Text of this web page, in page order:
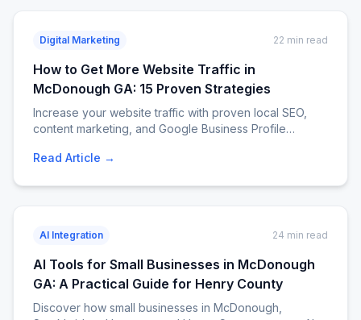
Digital Marketing 22 min read
How to Get More Website Traffic in
McDonough GA: 15 Proven Strategies
Increase your website traffic with proven local SEO,
content marketing, and Google Business Profile
Henry County businesses. Call EJM Services at 404-
Read Article →
AI Integration 24 min read
AI Tools for Small Businesses in McDonough
GA: A Practical Guide for Henry County
Discover how small businesses in McDonough,